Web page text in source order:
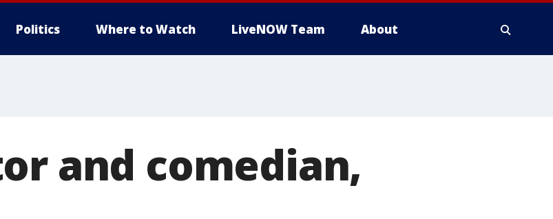
Politics Where to Watch LiveNOW Team About
and comedian,